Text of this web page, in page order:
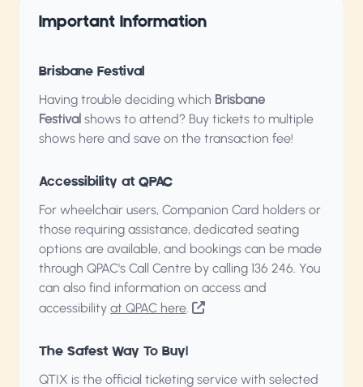
Important Information
Brisbane Festival
Having trouble deciding which Brisbane
Festival shows to attend? Buy tickets to multiple
shows here and save on the transaction fee!
Accessibility at QPAC
For wheelchair users, Companion Card holders or
those requiring assistance, dedicated seating
options are available, and bookings can be made
through QPAC's Call Centre by calling 136 246. You
can also find information on access and
accessibility at QPAC here.
The Safest Way To Buy!
QTIX is the official ticketing service with selected